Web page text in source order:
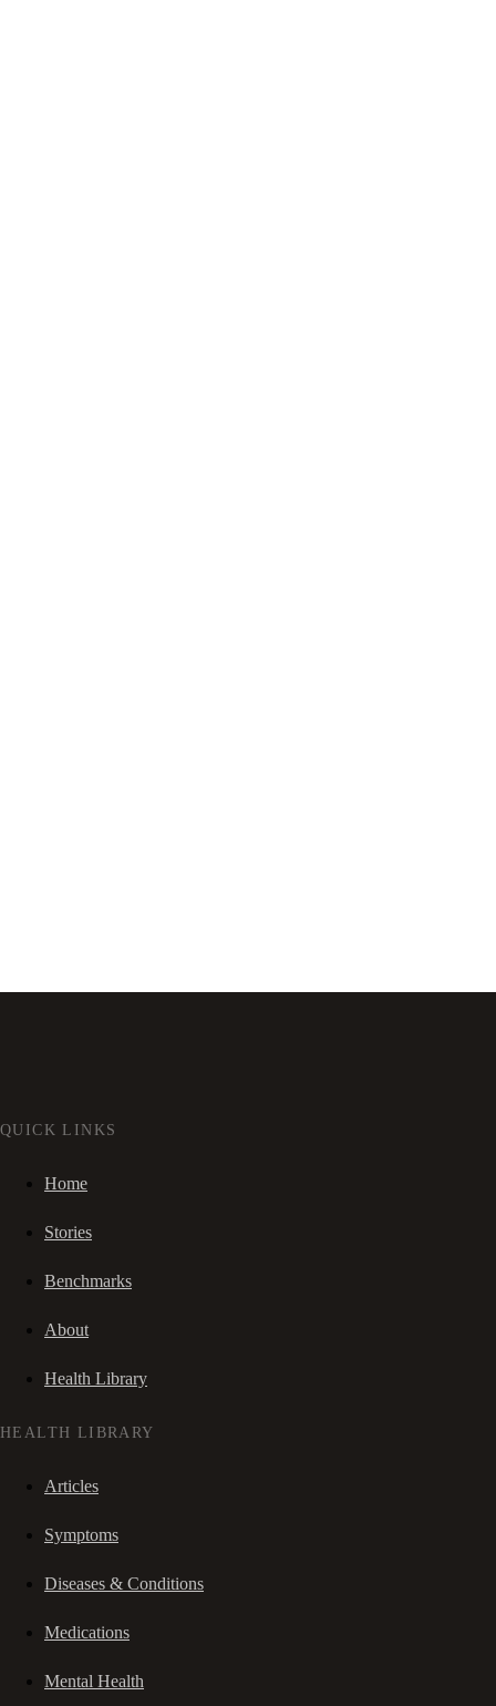
QUICK LINKS
Home
Stories
Benchmarks
About
Health Library
HEALTH LIBRARY
Articles
Symptoms
Diseases & Conditions
Medications
Mental Health